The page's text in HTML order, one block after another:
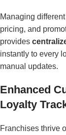
Managing
pricing, and
provides
instantly to every
manual updates.
Enhanced
Loyalty
Franchises thrive